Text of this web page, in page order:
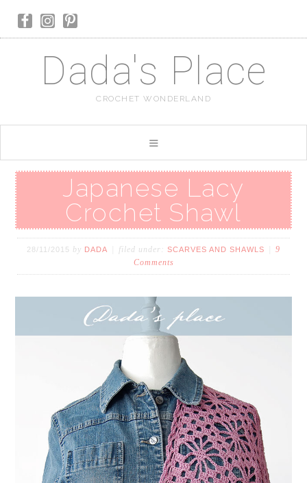
Dada's Place
CROCHET WONDERLAND
Japanese Lacy
Crochet Shawl
28/11/2015 by DADA filed under: SCARVES AND SHAWLS
9
Comments